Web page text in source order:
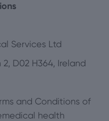
Services Ltd
D02 H364, Ireland
and Conditions of
health